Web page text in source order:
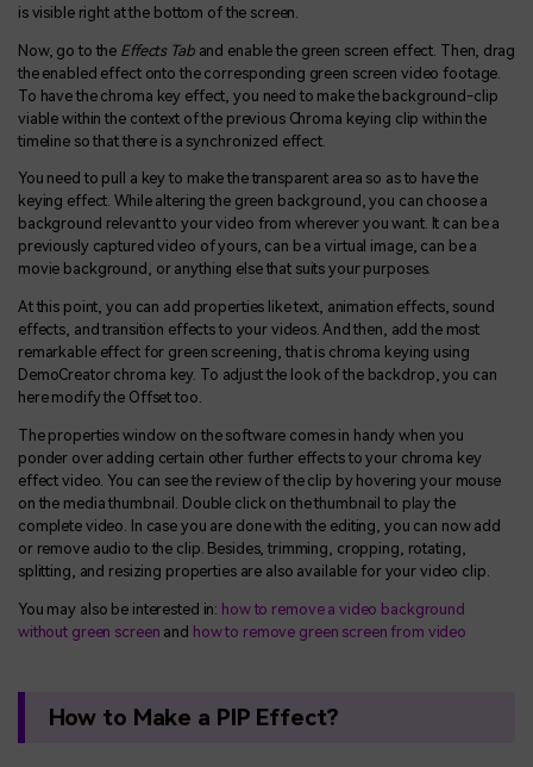
is visible right at the bottom of the screen.
Now, go to the Effects Taband enable the green screen effect. Then, drag
the enabled effect onto the corresponding green screen video footage.
To have the chroma key effect, you need to make the background-clip
viable within the context of the previous Chroma keying clip within the
timeline so that there is a synchronized effect.
You need to pull a key to make the transparent area so as to have the
keying effect. While altering the green background, you can choose a
background relevant to your video from wherever you want. It can be a
previously captured video of yours, can be a virtual image, can be a
movie background, or anything else that suits your purposes.
At this point, you can add properties like text, animation effects, sound
effects, and transition effects to your videos. And then, add the most
remarkable effect for green screening, that is chroma keying using
DemoCreator chroma key. To adjust the look of the backdrop, you can
here modify the Offset too.
The properties window on the software comes in handy when you
ponder over adding certain other further effects to your chroma key
effect video. You can see the review of the clip by hovering your mouse
on the media thumbnail. Double click on the thumbnail to play the
complete video. In case you are done with the editing, you can now add
or remove audio to the clip. Besides, trimming, cropping, rotating,
splitting, and resizing properties are also available for your video clip.
You may also be interested in: how to remove a video background
without green screen and how to remove green screen from video
How to Make a PIP Effect?